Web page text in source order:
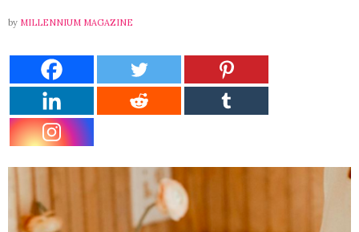
by MILLENNIUM MAGAZINE